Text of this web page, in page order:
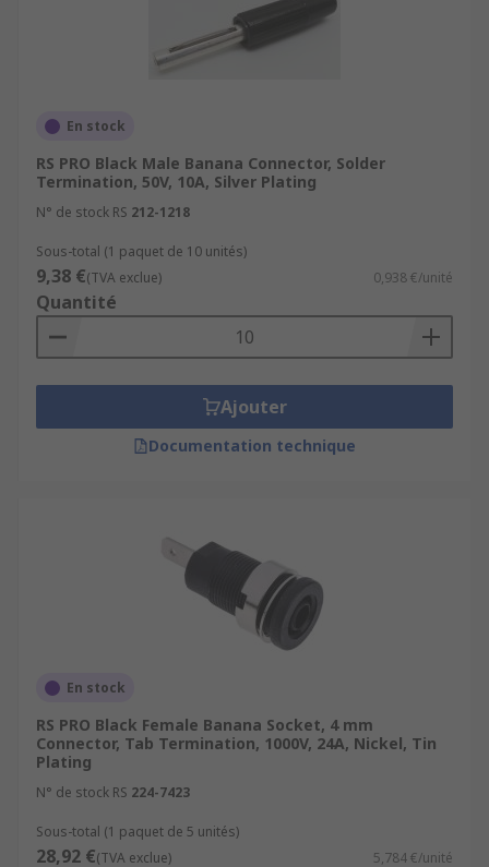
banana plugs are a common type. Using a
shrouded banana plug is essential when working
with high-voltage circuits. The shrouding
contact.En stock
RS PRO Black Male Banana Connector, Solder
Termination, 50V, 10A, Silver Plating
N° de stock RS 212-1218
Sous-total (1 paquet de 10 unités)
9,38 €(TVA exclue) 0,938 €/unité
Quantité
Ajouter
Documentation technique
En stock
RS PRO Black Female Banana Socket, 4 mm
Connector, Tab Termination, 1000V, 24A, Nickel, Tin
Plating
N° de stock RS 224-7423
Sous-total (1 paquet de 5 unités)
28,92 €(TVA exclue) 5,784 €/unité